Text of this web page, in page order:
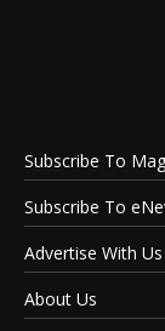
Subscribe To
Subscribe To
Advertise With Us
About Us